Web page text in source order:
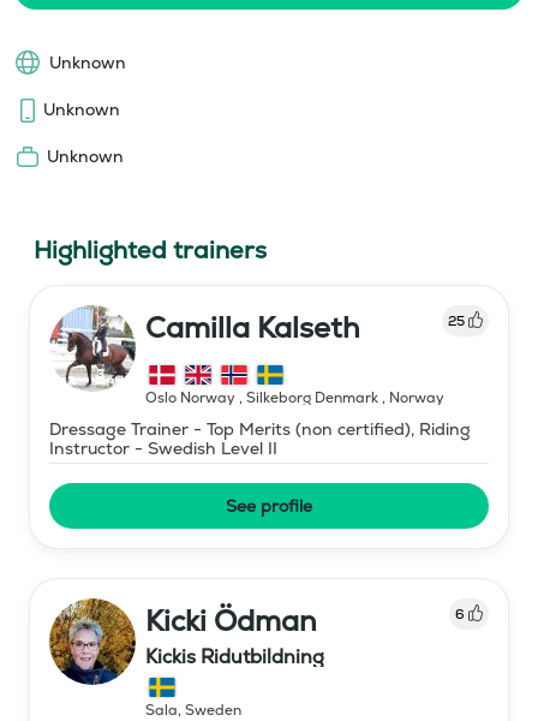
Unknown
Unknown
Unknown
Highlighted trainers
Camilla Kalseth 25
Oslo Norway , Silkeborg Denmark, Norway
Dressage Trainer - Top Merits (non certified), Riding
Instructor - Swedish Level II
See profile
Kicki Ödman 6
Kickis Ridutbildning
Sala, Sweden